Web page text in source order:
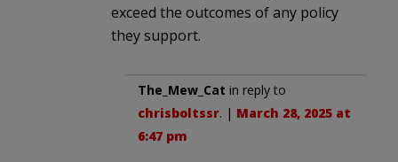
exceed the outcomes of any policy
they support.
The_Mew_Cat in reply to
chrisboltssr. | March 28, 2025 at
6:47 pm